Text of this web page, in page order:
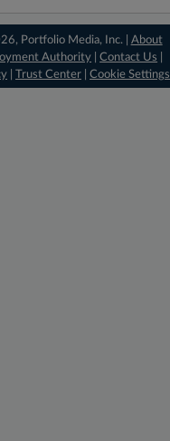
Portfolio Media, Inc. | About
Authority |Contact Us
Trust Center Cookie Settings